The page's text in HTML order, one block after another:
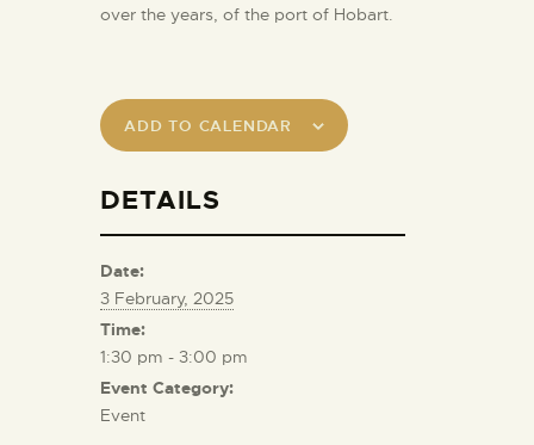
over the years, of the port of Hobart.
ADD TO CALENDAR
DETAILS
Date:
3 February, 2025
Time:
1:30 pm - 3:00 pm
Event Category:
Event